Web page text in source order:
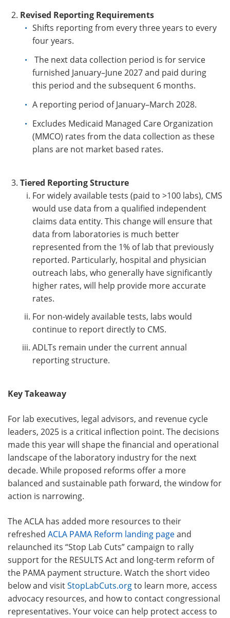
Revised Reporting Requirements
Shifts reporting from every three years to every
four years.
The next data collection period is for service
furnished January–June 2027 and paid during
this period and the subsequent 6 months.
A reporting period of January–March 2028.
Excludes Medicaid Managed Care Organization
(MMCO) rates from the data collection as these
plans are not market based rates.
Tiered Reporting Structure
For widely available tests (paid to >100 labs), CMS
would use data from a qualified independent
claims data entity. This change will ensure that
data from laboratories is much better
represented from the 1% of lab that previously
reported. Particularly, hospital and physician
outreach labs, who generally have significantly
higher rates, will help provide more accurate
rates.
For non-widely available tests, labs would
continue to report directly to CMS.
ADLTs remain under the current annual
reporting structure.
Key Takeaway
For lab executives, legal advisors, and revenue cycle
leaders, 2025 is a critical inflection point. The decisions
made this year will shape the financial and operational
landscape of the laboratory industry for the next
decade. While proposed reforms offer a more
balanced and sustainable path forward, the window for
action is narrowing.
The ACLA has added more resources to their
refreshed ACLA PAMA Reform landing pageand
relaunched its “Stop Lab Cuts” campaign to rally
support for the RESULTS Act and long-term reform of
the PAMA payment structure. Watch the short video
below and visitStopLabCuts.orgto learn more, access
advocacy resources, and how to contact congressional
representatives. Your voice can help protect access to